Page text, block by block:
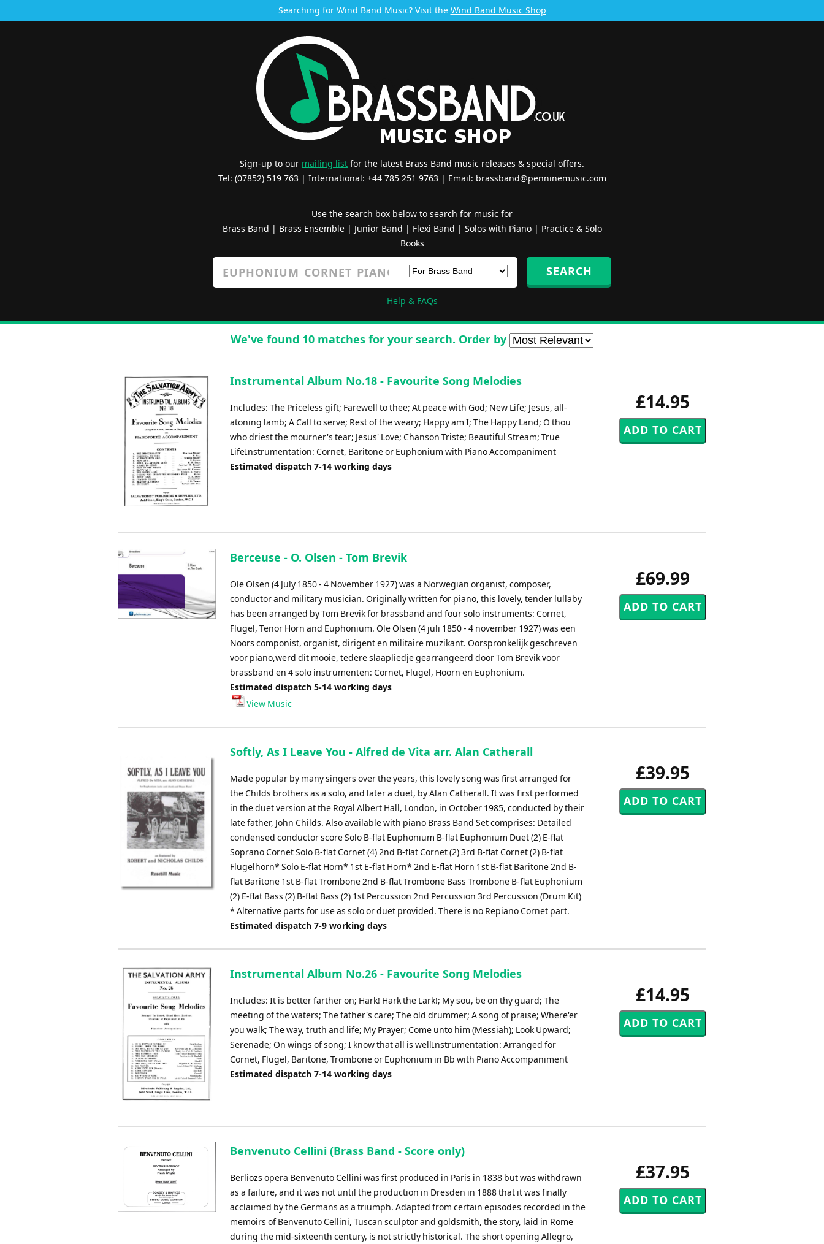
Searching for Wind Band Music? Visit the Wind Band Music Shop
Sign-up to our mailing list for the latest Brass Band music releases & special offers.
Tel: (07852) 519 763 | International: +44 785 251 9763 | Email: brassband@penninemusic.com
Use the search box below to search for music for
Brass Band | Brass Ensemble| Junior Band | Flexi Band | Solos with Piano| Practice & Solo
Books
Help & FAQs
We've found 10 matches for your search. Order by
£14.95
Instrumental Album No.18 - Favourite Song Melodies
Includes: The Priceless gift; Farewell to thee; At peace with God; New Life; Jesus, all-
atoning lamb; A Call to serve; Rest of the weary; Happy am I; The Happy Land; O thou
who driest the mourner's tear; Jesus' Love; Chanson Triste; Beautiful Stream; True
LifeInstrumentation: Cornet, Baritone or Euphonium with Piano Accompaniment
Estimated dispatch 7-14 working days
£69.99
Berceuse - O. Olsen - Tom Brevik
Ole Olsen (4 July 1850 - 4 November 1927) was a Norwegian organist, composer,
conductor and military musician. Originally written for piano, this lovely, tender lullaby
has been arranged by Tom Brevik for brassband and four solo instruments: Cornet,
Flugel, Tenor Horn and Euphonium. Ole Olsen (4 juli 1850 - 4 november 1927) was een
Noors componist, organist, dirigent en militaire muzikant. Oorspronkelijk geschreven
voor piano,werd dit mooie, tedere slaapliedje gearrangeerd door Tom Brevik voor
brassband en 4 solo instrumenten: Cornet, Flugel, Hoorn en Euphonium.
Estimated dispatch 5-14 working days
View Music
£39.95
Softly, As I Leave You - Alfred de Vita arr. Alan Catherall
Made popular by many singers over the years, this lovely song was first arranged for
the Childs brothers as a solo, and later a duet, by Alan Catherall. It was first performed
in the duet version at the Royal Albert Hall, London, in October 1985, conducted by their
late father, John Childs. Also available with piano Brass Band Set comprises: Detailed
condensed conductor score Solo B-flat Euphonium B-flat Euphonium Duet (2) E-flat
Soprano Cornet Solo B-flat Cornet (4) 2nd B-flat Cornet (2) 3rd B-flat Cornet (2) B-flat
Flugelhorn* Solo E-flat Horn* 1st E-flat Horn* 2nd E-flat Horn 1st B-flat Baritone 2nd B-
flat Baritone 1st B-flat Trombone 2nd B-flat Trombone Bass Trombone B-flat Euphonium
(2) E-flat Bass (2) B-flat Bass (2) 1st Percussion 2nd Percussion 3rd Percussion (Drum Kit)
* Alternative parts for use as solo or duet provided. There is no Repiano Cornet part.
Estimated dispatch 7-9 working days
£14.95
Instrumental Album No.26 - Favourite Song Melodies
Includes: It is better farther on; Hark! Hark the Lark!; My sou, be on thy guard; The
meeting of the waters; The father's care; The old drummer; A song of praise; Where'er
you walk; The way, truth and life; My Prayer; Come unto him (Messiah); Look Upward;
Serenade; On wings of song; I know that all is wellInstrumentation: Arranged for
Cornet, Flugel, Baritone, Trombone or Euphonium in Bb with Piano Accompaniment
Estimated dispatch 7-14 working days
£37.95
Benvenuto Cellini (Brass Band - Score only)
Berliozs opera Benvenuto Cellini was first produced in Paris in 1838 but was withdrawn
as a failure, and it was not until the production in Dresden in 1888 that it was finally
acclaimed by the Germans as a triumph. Adapted from certain episodes recorded in the
memoirs of Benvenuto Cellini, Tuscan sculptor and goldsmith, the story, laid in Rome
during the mid-sixteenth century, is not strictly historical. The short opening Allegro,